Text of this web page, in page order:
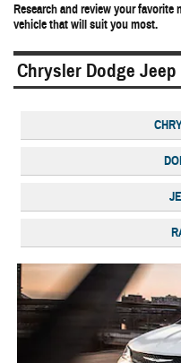
Research and review your
vehicle that will suit you most.
Chrysler Dodge Jeep